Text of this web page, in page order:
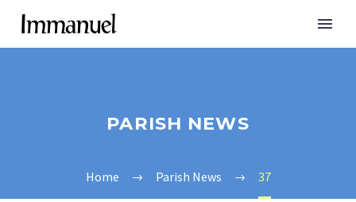
PARISH NEWS
Home Parish News 37